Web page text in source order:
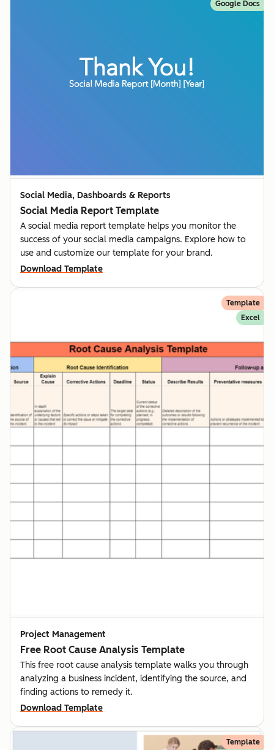
Google Docs
Social Media, Dashboards & Reports
Social Media Report Template
A social media report template helps you monitor the
success of your social media campaigns. Explore how to
use and customize our template for your brand.
Download Template
Template
Excel
Project Management
Free Root Cause Analysis Template
This free root cause analysis template walks you through
analyzing a business incident, identifying the source, and
finding actions to remedy it.
Download Template
Template